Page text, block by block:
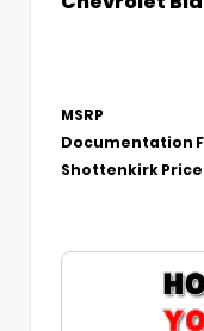
MSRP
Documentation
Shottenkirk Price